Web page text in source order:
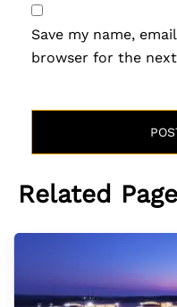
Save my name,
browser for the
Related